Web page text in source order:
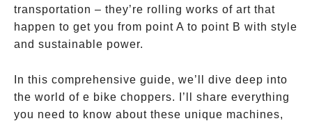
transportation – they’re rolling works of art that
happen to get you from point A to point B with style
and sustainable power.
In this comprehensive guide, we’ll dive deep into
the world of e bike choppers. I’ll share everything
you need to know about these unique machines,